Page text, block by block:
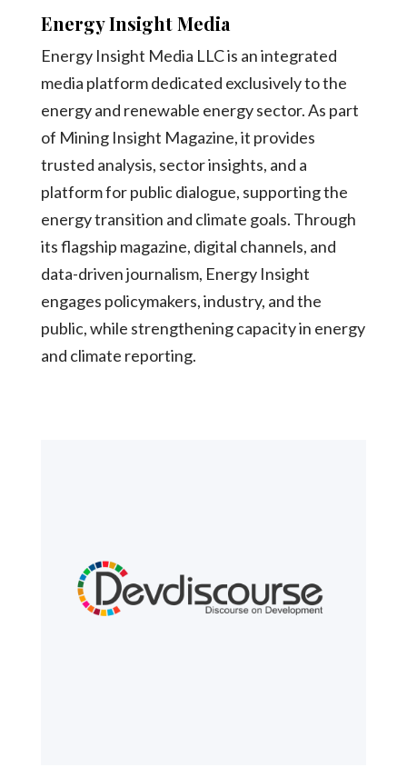
Energy Insight Media
Energy Insight Media LLC is an integrated
media platform dedicated exclusively to the
energy and renewable energy sector. As part
of Mining Insight Magazine, it provides
trusted analysis, sector insights, and a
platform for public dialogue, supporting the
energy transition and climate goals. Through
its flagship magazine, digital channels, and
data-driven journalism, Energy Insight
engages policymakers, industry, and the
public, while strengthening capacity in energy
and climate reporting.